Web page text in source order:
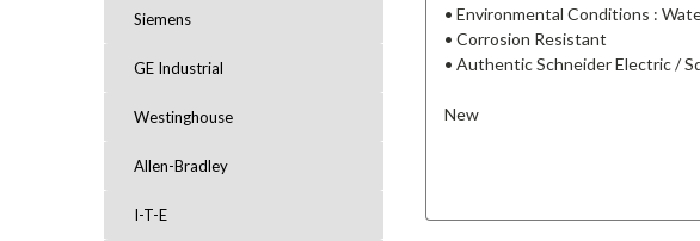
Siemens
GE Industrial
Westinghouse
Allen-Bradley
I-T-E
• Environmental Conditions :
• Corrosion Resistant
• Authentic Schneider Electric /
New